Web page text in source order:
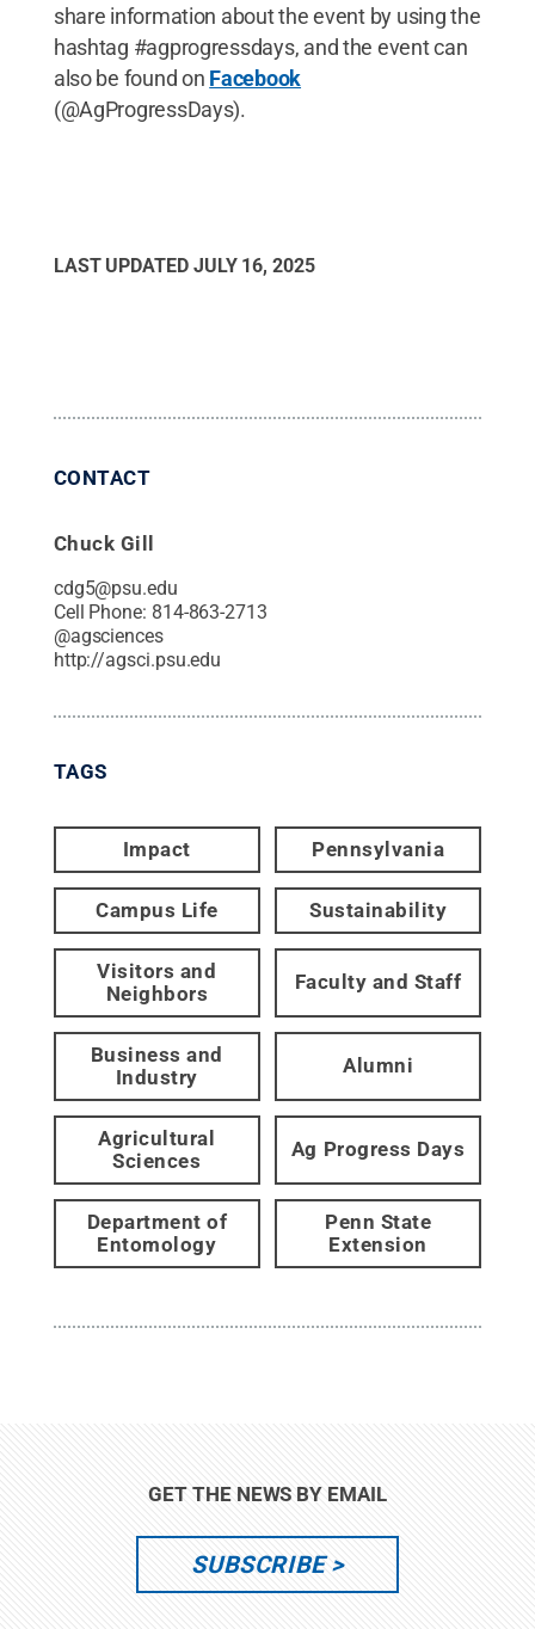
share information about the event by using the
hashtag #agprogressdays, and the event can
also be found on Facebook
(@AgProgressDays).
LAST UPDATED JULY 16, 2025
CONTACT
Chuck Gill
cdg5@psu.edu
Cell Phone: 814-863-2713
@agsciences
http://agsci.psu.edu
TAGS
Impact Pennsylvania
Campus Life Sustainability
Visitors and
Neighbors
Faculty and Staff
Business and
Industry
Alumni
Agricultural
Sciences
Ag Progress Days
Department of
Entomology
Penn State
Extension
GET THE NEWS BY EMAIL
SUBSCRIBE